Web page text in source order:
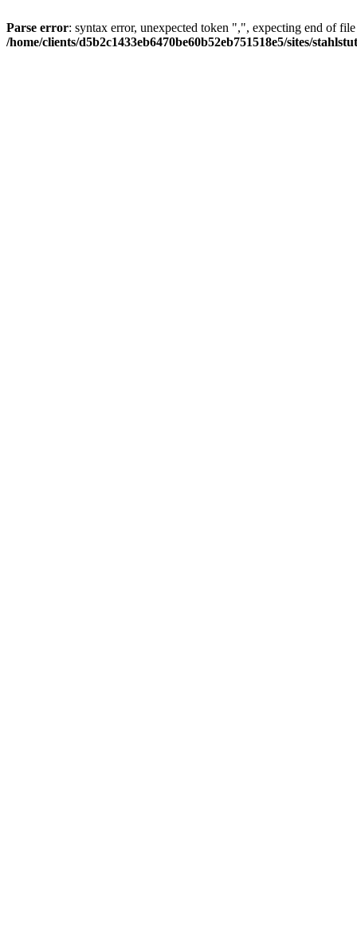
Parse error: syntax error, unexpected token ",", expecting end of
/home/clients/d5b2c1433eb6470be60b52eb751518e5/sites/